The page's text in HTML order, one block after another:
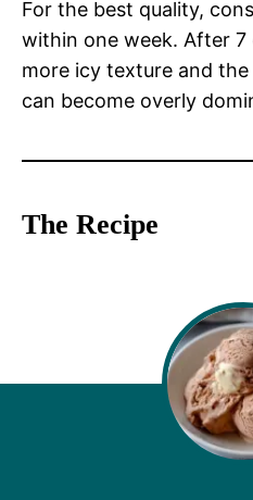
For the best quality,
within one week. After 7
more icy texture and
can become overly
The Recipe